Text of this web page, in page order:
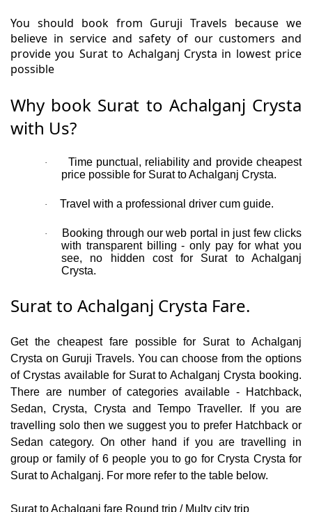
You should book from Guruji Travels because we
believe in service and safety of our customers and
provide you Surat to Achalganj Crysta in lowest price
possible
Why book Surat to Achalganj Crysta
with Us?
·
Time punctual, reliability and provide cheapest
price possible for Surat to Achalganj Crysta.
· Travel with a professional driver cum guide.
·
Booking through our web portal in just few clicks
with transparent billing - only pay for what you
see, no hidden cost for Surat to Achalganj
Crysta.
Surat to Achalganj Crysta Fare.
Get the cheapest fare possible for Surat to Achalganj
Crysta on Guruji Travels. You can choose from the options
of Crystas available for Surat to Achalganj Crysta booking.
There are number of categories available - Hatchback,
Sedan, Crysta, Crysta and Tempo Traveller. If you are
travelling solo then we suggest you to prefer Hatchback or
Sedan category. On other hand if you are travelling in
group or family of 6 people you to go for Crysta Crysta for
Surat to Achalganj. For more refer to the table below.
Surat to Achalganj fare Round trip / Multy city trip